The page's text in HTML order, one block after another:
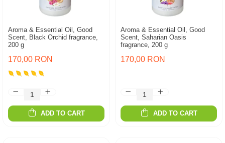
Aroma & Essential Oil, Good
Scent, Black Orchid fragrance,
200 g
170,00 RON
ADD TO CART
Aroma & Essential Oil, Good
Scent, Saharian Oasis
fragrance, 200 g
170,00 RON
ADD TO CART